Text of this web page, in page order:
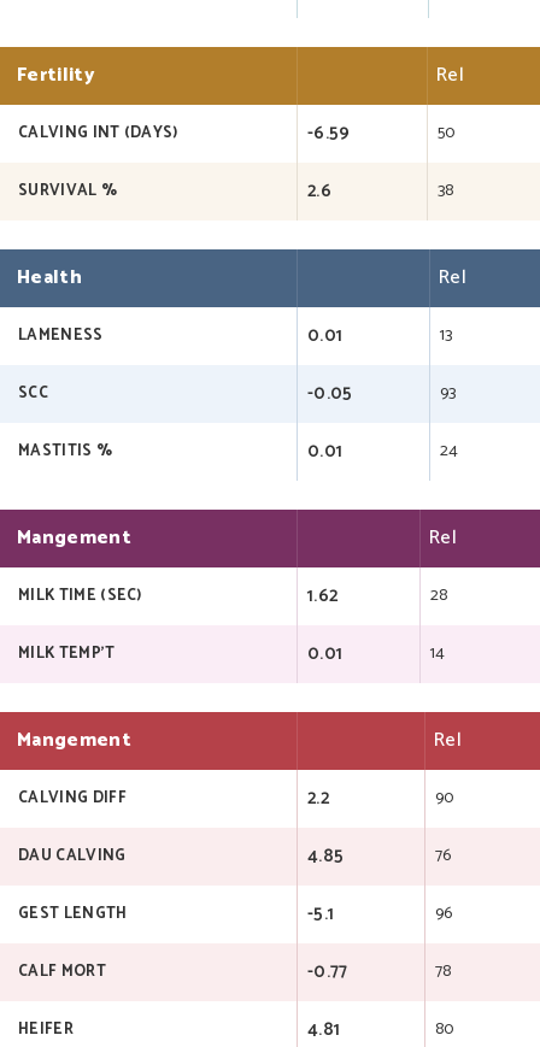
Fertility Rel
CALVING INT (DAYS) -6.59 50
SURVIVAL % 2.6 38
Health Rel
LAMENESS 0.01 13
SCC -0.05 93
MASTITIS % 0.01 24
Mangement Rel
MILK TIME (SEC) 1.62 28
MILK TEMP'T 0.01 14
Mangement Rel
CALVING DIFF 2.2 90
DAU CALVING 4.85 76
GEST LENGTH -5.1 96
CALF MORT -0.77 78
HEIFER 4.81 80